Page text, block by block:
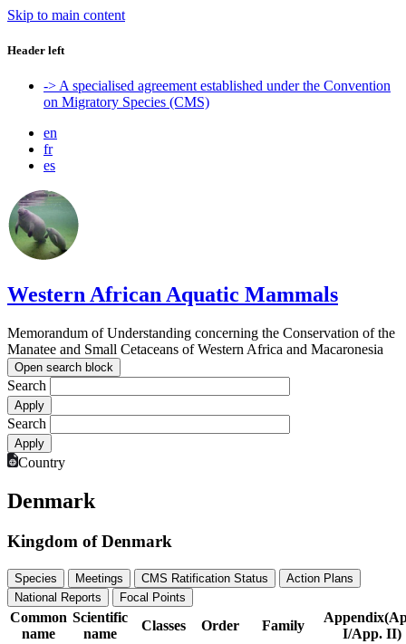
Skip to main content
Header left
-> A specialised agreement established under the Convention
on Migratory Species (CMS)
en
fr
es
Western African Aquatic Mammals
Memorandum of Understanding concerning the Conservation of the
Manatee and Small Cetaceans of Western Africa and Macaronesia
Open search block
Search
Search
Country
Denmark
Kingdom of Denmark
Species Meetings CMS Ratification Status
Action Plans
National Reports
Focal Points
Common
name
Scientific
name
Classes Order Family
I/App. II)